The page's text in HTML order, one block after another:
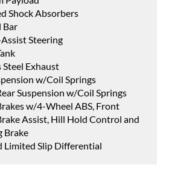
Shock Absorbers
Bar
Steering
Steel Exhaust
w/Coil Springs
Suspension w/Coil Springs
w/4-Wheel ABS, Front
Assist, Hill Hold Control and
Brake
Limited Slip Differential